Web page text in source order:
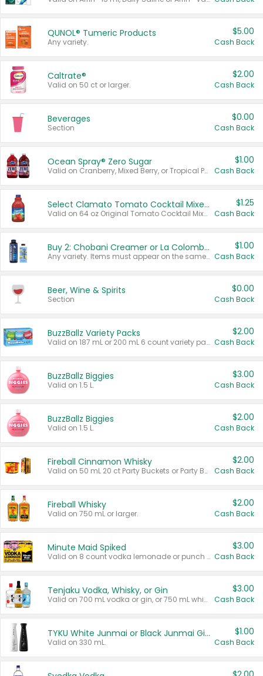
QUNOL® Tumeric Products
Any variety.
$5.00
Cash Back
Caltrate®
Valid on 50 ct or larger.
$2.00
Cash Back
Beverages
Section
$0.00
Cash Back
Ocean Spray® Zero Sugar
Valid on Cranberry, Mixed Berry, or Tropical Punch Juice Drink, 64 oz.
$1.00
Cash Back
Select Clamato Tomato Cocktail Mixers
Valid on 64 oz Original Tomato Cocktail Mixer or Picante Tomato Cocktail Mixer.
$1.25
Cash Back
Buy 2: Chobani Creamer or La Colombe Multi-Serve Cold Brew
Any variety. Items must appear on the same receipt.
$1.00
Cash Back
Beer, Wine & Spirits
Section
$0.00
Cash Back
BuzzBallz Variety Packs
Valid on 187 mL or 200 mL 6 count variety packs.
$2.00
Cash Back
BuzzBallz Biggies
Valid on 1.5 L.
$3.00
Cash Back
BuzzBallz Biggies
Valid on 1.5 L.
$2.00
Cash Back
Fireball Cinnamon Whisky
Valid on 50 mL 20 ct Party Buckets or Party Boxes.
$2.00
Cash Back
Fireball Whisky
Valid on 750 mL or larger.
$2.00
Cash Back
Minute Maid Spiked
Valid on 8 count vodka lemonade or punch variety multi-packs.
$3.00
Cash Back
Tenjaku Vodka, Whisky, or Gin
Valid on 700 mL vodka or gin, or 750 mL whisky.
$3.00
Cash Back
TYKU White Junmai or Black Junmai Ginjo Sake
Valid on 330 mL.
$1.00
Cash Back